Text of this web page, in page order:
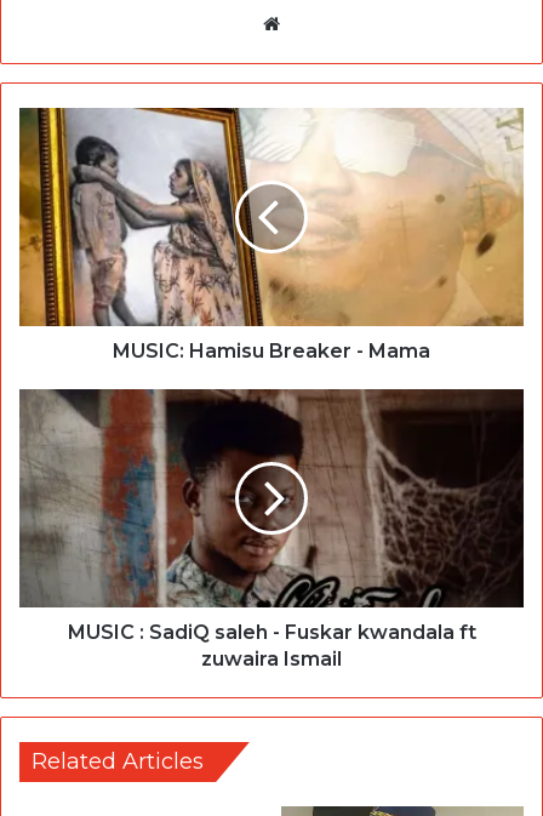
MUSIC: Hamisu Breaker - Mama
MUSIC : SadiQ saleh - Fuskar kwandala ft
zuwaira Ismail
Related Articles